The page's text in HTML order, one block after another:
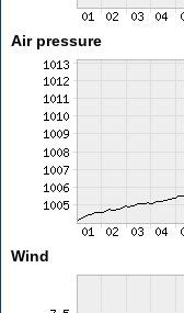
Air pressure
Wind